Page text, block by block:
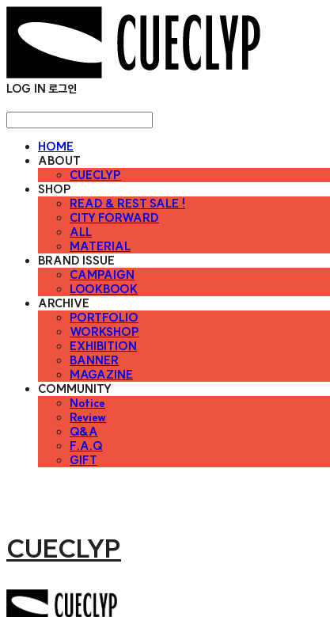
LOG IN 로그인
HOME
ABOUT
CUECLYP
SHOP
READ & REST SALE !
CITY FORWARD
ALL
MATERIAL
BRAND ISSUE
CAMPAIGN
LOOKBOOK
ARCHIVE
PORTFOLIO
WORKSHOP
EXHIBITION
BANNER
MAGAZINE
COMMUNITY
Notice
Review
Q&A
F.A.Q
GIFT
CUECLYP